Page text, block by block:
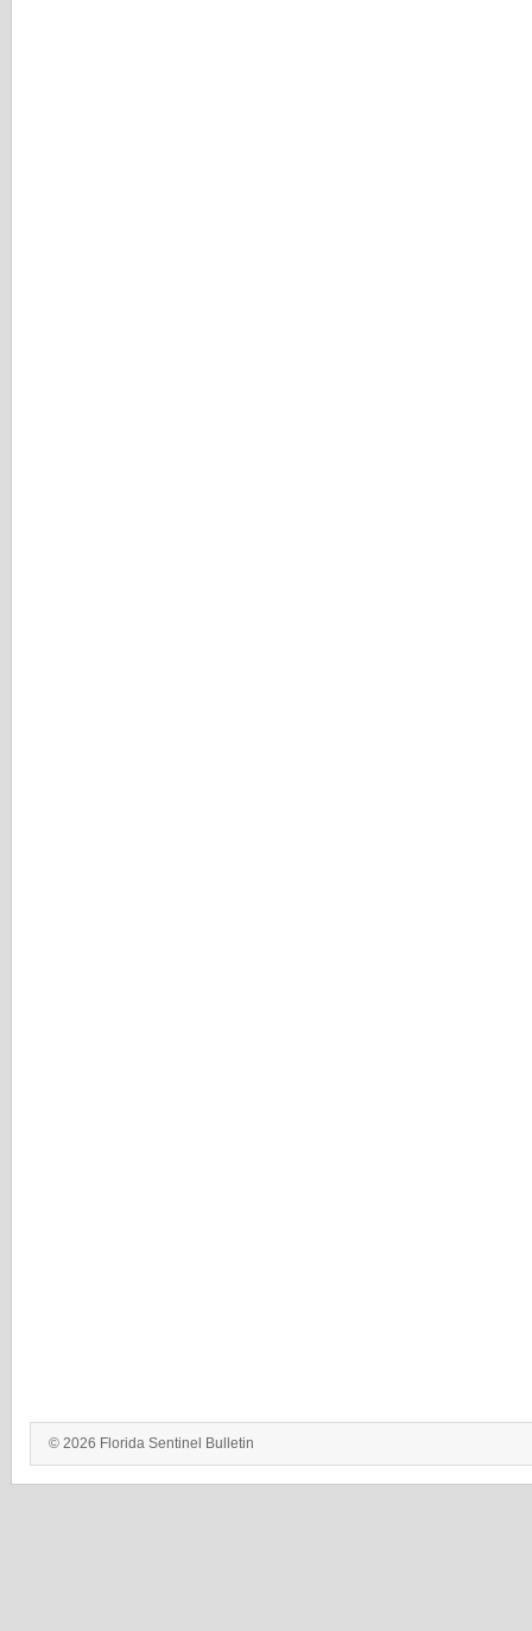
© 2026 Florida Sentinel Bulletin